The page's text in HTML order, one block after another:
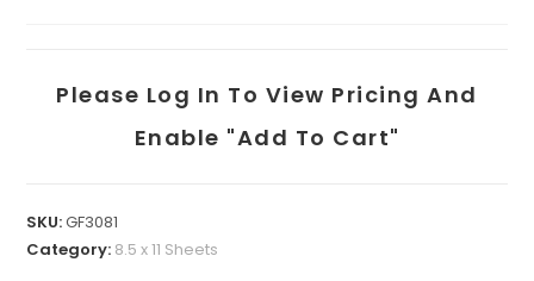
Please Log In To View Pricing And
Enable "add To Cart"
SKU:GF3081
Category: 8.5 x 11 Sheets